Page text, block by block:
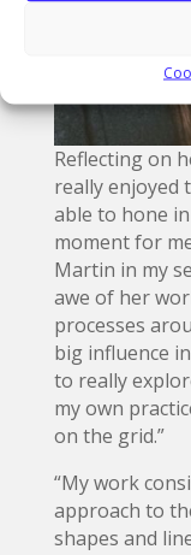
Reflecting on
really enjoyed
able to hone
moment for
Martin in my
awe of her
processes
big influence
to really
my own
on the grid.”
“My work
approach to
shapes and